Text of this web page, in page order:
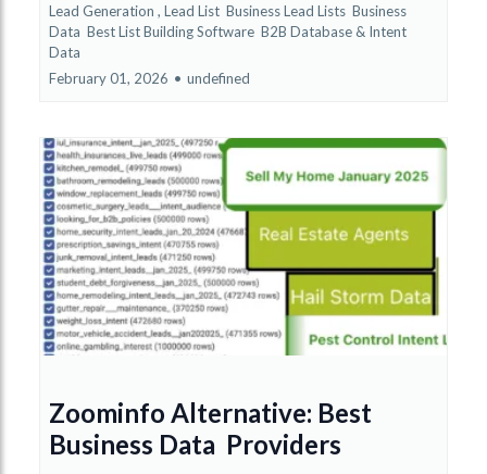
Lead Generation , Lead List Business Lead Lists Business
Data Best List Building Software B2B Database & Intent
Data
February 01, 2026 • undefined
Zoominfo Alternative: Best
Business Data Providers